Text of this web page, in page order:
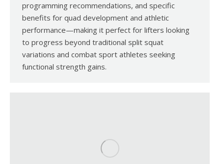
programming recommendations, and specific
benefits for quad development and athletic
performance—making it perfect for lifters looking
to progress beyond traditional split squat
variations and combat sport athletes seeking
functional strength gains.